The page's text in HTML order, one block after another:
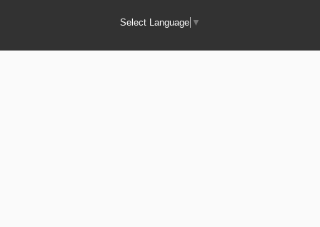
Select Language ▼